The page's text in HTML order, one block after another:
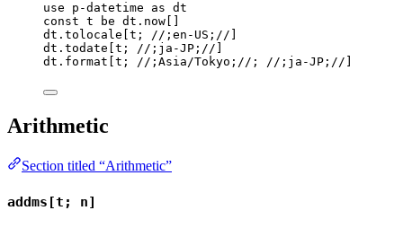
use p-datetime as dt
const t be dt . now
dt . tolocale t ; //;en-US;//
dt . todate t ; //;ja-JP;//
dt . format t ; //;Asia/Tokyo;// ; //;ja-JP;//
Arithmetic
Section titled “Arithmetic”
addms[t; n]